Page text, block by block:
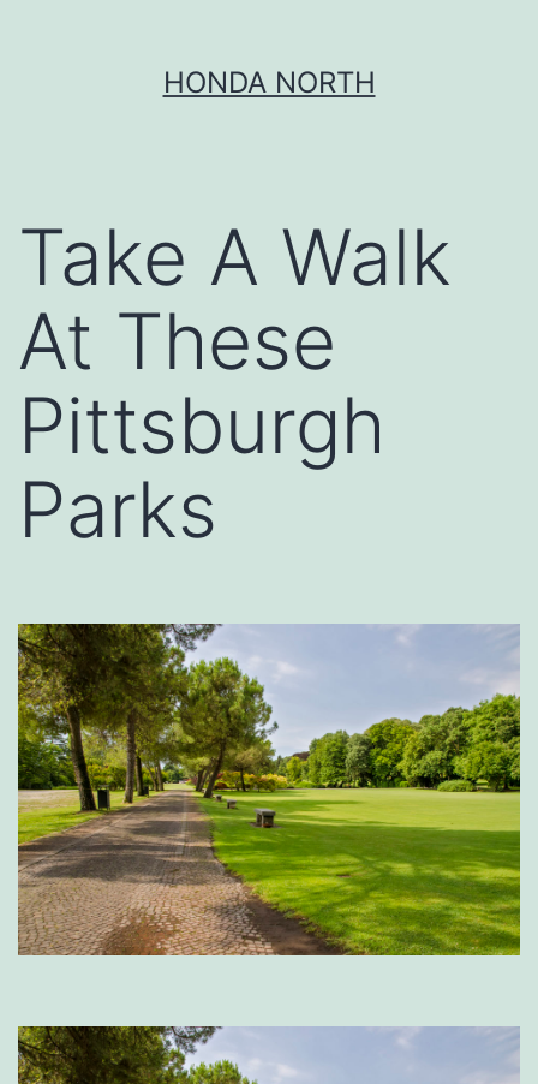
HONDA NORTH
Take A Walk
At These
Pittsburgh
Parks